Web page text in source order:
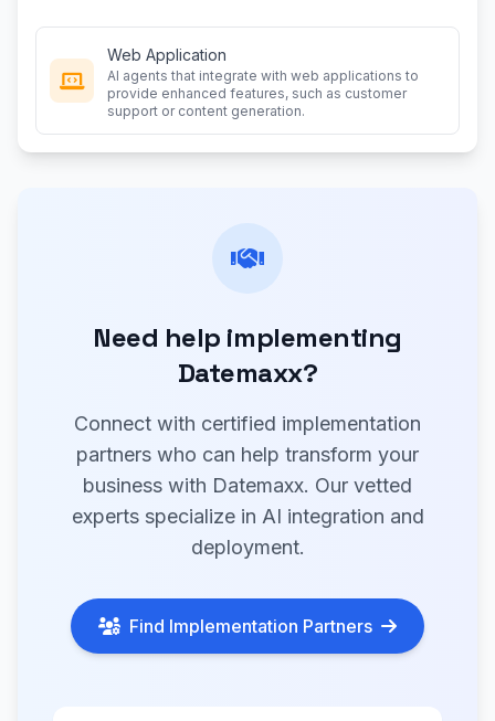
Web Application
AI agents that integrate with web applications to
provide enhanced features, such as customer
support or content generation.
Need help implementing
Datemaxx?
Connect with certified implementation
partners who can help transform your
business with Datemaxx. Our vetted
experts specialize in AI integration and
deployment.
Find Implementation Partners